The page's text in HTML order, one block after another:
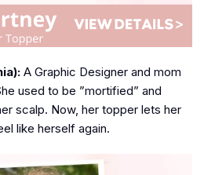
A Graphic Designer and mom
used to be ”mortified” and
scalp. Now, her topper lets her
like herself again.